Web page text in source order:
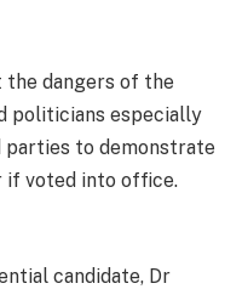
the dangers of the
politicians especially
parties to demonstrate
if voted into office.
candidate, Dr